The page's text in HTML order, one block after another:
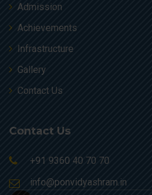
Admission
Achievements
Infrastructure
Gallery
Contact Us
Contact Us
+91 9360 40 70 70
info@ponvidyashram.in